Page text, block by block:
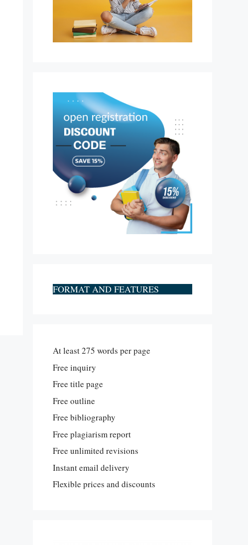
FORMAT AND FEATURES
At least 275 words per page
Free inquiry
Free title page
Free outline
Free bibliography
Free plagiarism report
Free unlimited revisions
Instant email delivery
Flexible prices and discounts